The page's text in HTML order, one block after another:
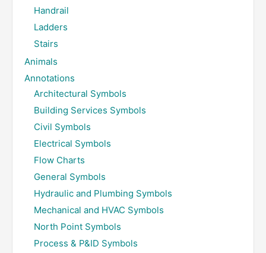
Handrail
Ladders
Stairs
Animals
Annotations
Architectural Symbols
Building Services Symbols
Civil Symbols
Electrical Symbols
Flow Charts
General Symbols
Hydraulic and Plumbing Symbols
Mechanical and HVAC Symbols
North Point Symbols
Process & P&ID Symbols